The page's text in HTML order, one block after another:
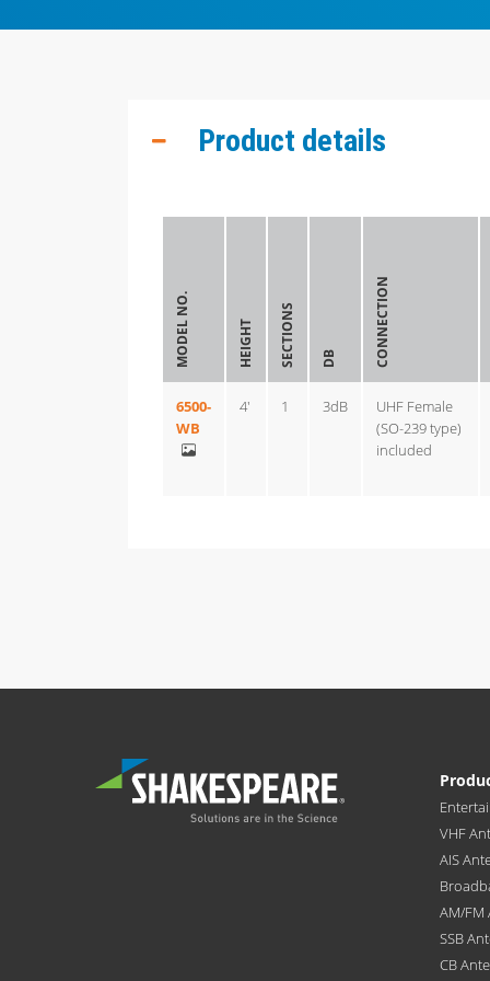
Product details
MODEL NO. HEIGHT SECTIONS DB CONNECTION
6500-
WB
4' 1 3dB
UHF Female
(SO-239 type)
included
VHF
AIS
AM/FM
SSB
CB